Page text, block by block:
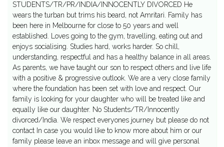
STUDENTS/TR/PR/INDIA/INNOCENTLY DIVORCED He
wears the turban but trims his beard, not Amritari. Family has
been here in Melbourne for close to 50 years and well
established. Loves going to the gym, travelling, eating out and
enjoys socialising. Studies hard, works harder. So chill,
understanding, respectful and has a healthy balance in all areas.
As parents, we have taught our son to respect others and live life
with a positive & progressive outlook. We are a very close family
where the foundation has been set with love and respect. Our
family is looking for your daughter who will be treated like and
equally like our daughter. No Students/TR/Innocently
divorced/India. We respect everyones journey but please do not
contact In case you would like to know more about him or our
family please leave an inbox message and will give personal